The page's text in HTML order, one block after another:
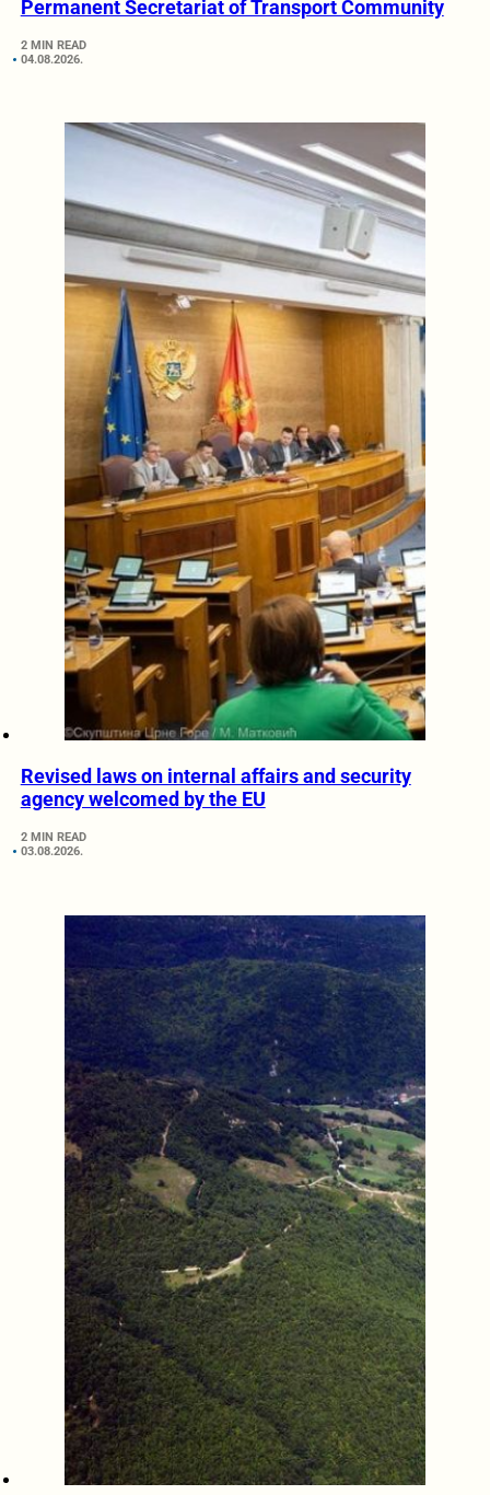
Permanent Secretariat of Transport Community
2 MIN READ
04.08.2026.
Revised laws on internal affairs and security
agency welcomed by the EU
2 MIN READ
03.08.2026.